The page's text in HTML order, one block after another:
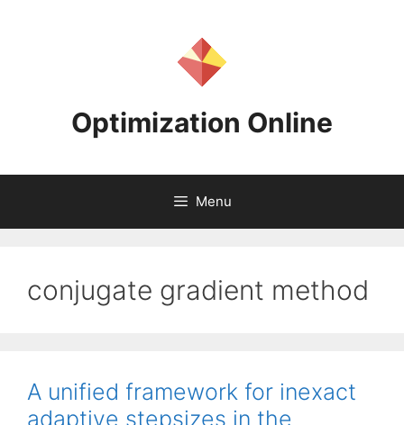
Optimization Online
Menu
conjugate gradient method
A unified framework for inexact
adaptive stepsizes in the